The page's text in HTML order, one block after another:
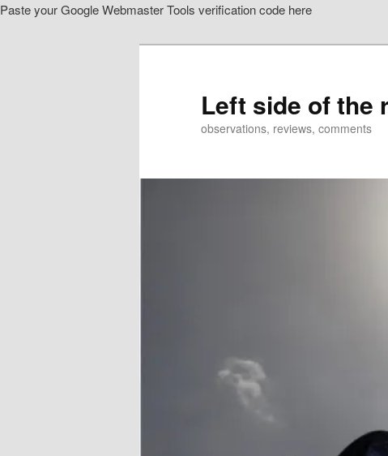
Paste your Google Webmaster Tools verification code here
Left side of the
observations, reviews, comments